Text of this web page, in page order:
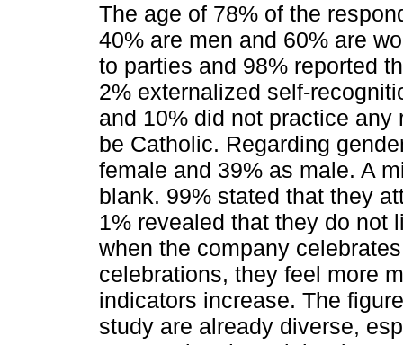
The age of 78% of the
40% are men and 60% are
to parties and 98% reported
2% externalized self-
and 10% did not practice
be Catholic. Regarding
female and 39% as male. A
blank. 99% stated that they
1% revealed that they do not
when the company
celebrations, they feel more
indicators increase. The
study are already diverse,